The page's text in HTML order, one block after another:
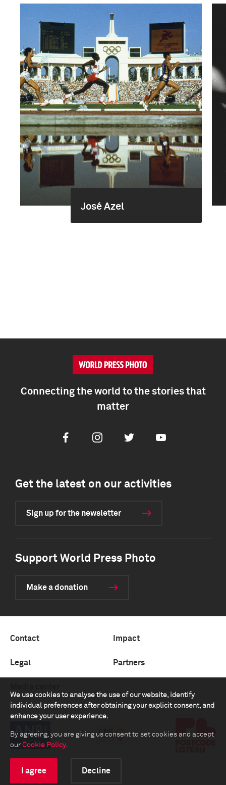
José Azel
We use cookies to analyse the use of our website, identify
individual preferences after obtaining your explicit consent, and
enhance your user experience.
By agreeing, you are giving us consent to set cookies and accept
our Cookie Policy.
I agree Decline
Connecting the world to the stories that
matter
FacebookInstagramTwitter Youtube
Get the latest on our activities
Sign up for the newsletter
Support World Press Photo
Make a donation
Contact Impact
Legal Partners